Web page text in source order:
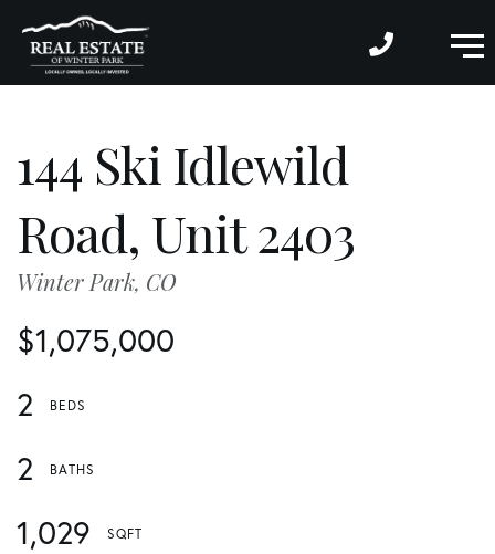
$1,075,000
2
2
1,029
144 Ski Idlewild
Road, Unit 2403
Winter Park, CO